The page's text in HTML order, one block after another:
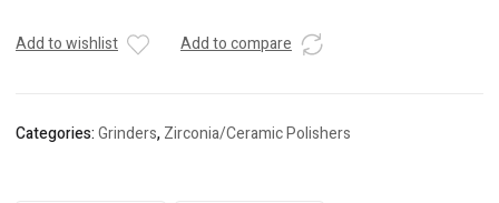
Add to wishlist Add to compare
Categories:Grinders,Zirconia/Ceramic Polishers